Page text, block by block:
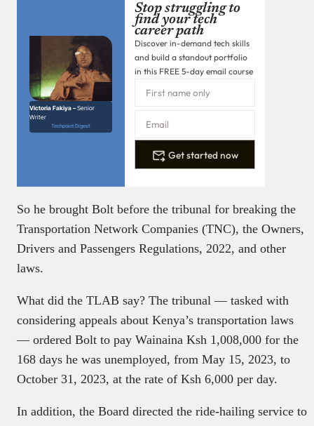
Victoria Fakiya –Senior
Writer
Techpoint Digest
Stop struggling to
find your tech
career path
Discover in-demand tech skills
and build a standout portfolio
in this FREE 5-day email course
Get started now
So he brought Bolt before the tribunal for breaking the
Transportation Network Companies (TNC), the Owners,
Drivers and Passengers Regulations, 2022, and other
laws.
What did the TLAB say? The tribunal — tasked with
considering appeals about Kenya’s transportation laws
— ordered Bolt to pay Wainaina Ksh 1,008,000 for the
168 days he was unemployed, from May 15, 2023, to
October 31, 2023, at the rate of Ksh 6,000 per day.
In addition, the Board directed the ride-hailing service to